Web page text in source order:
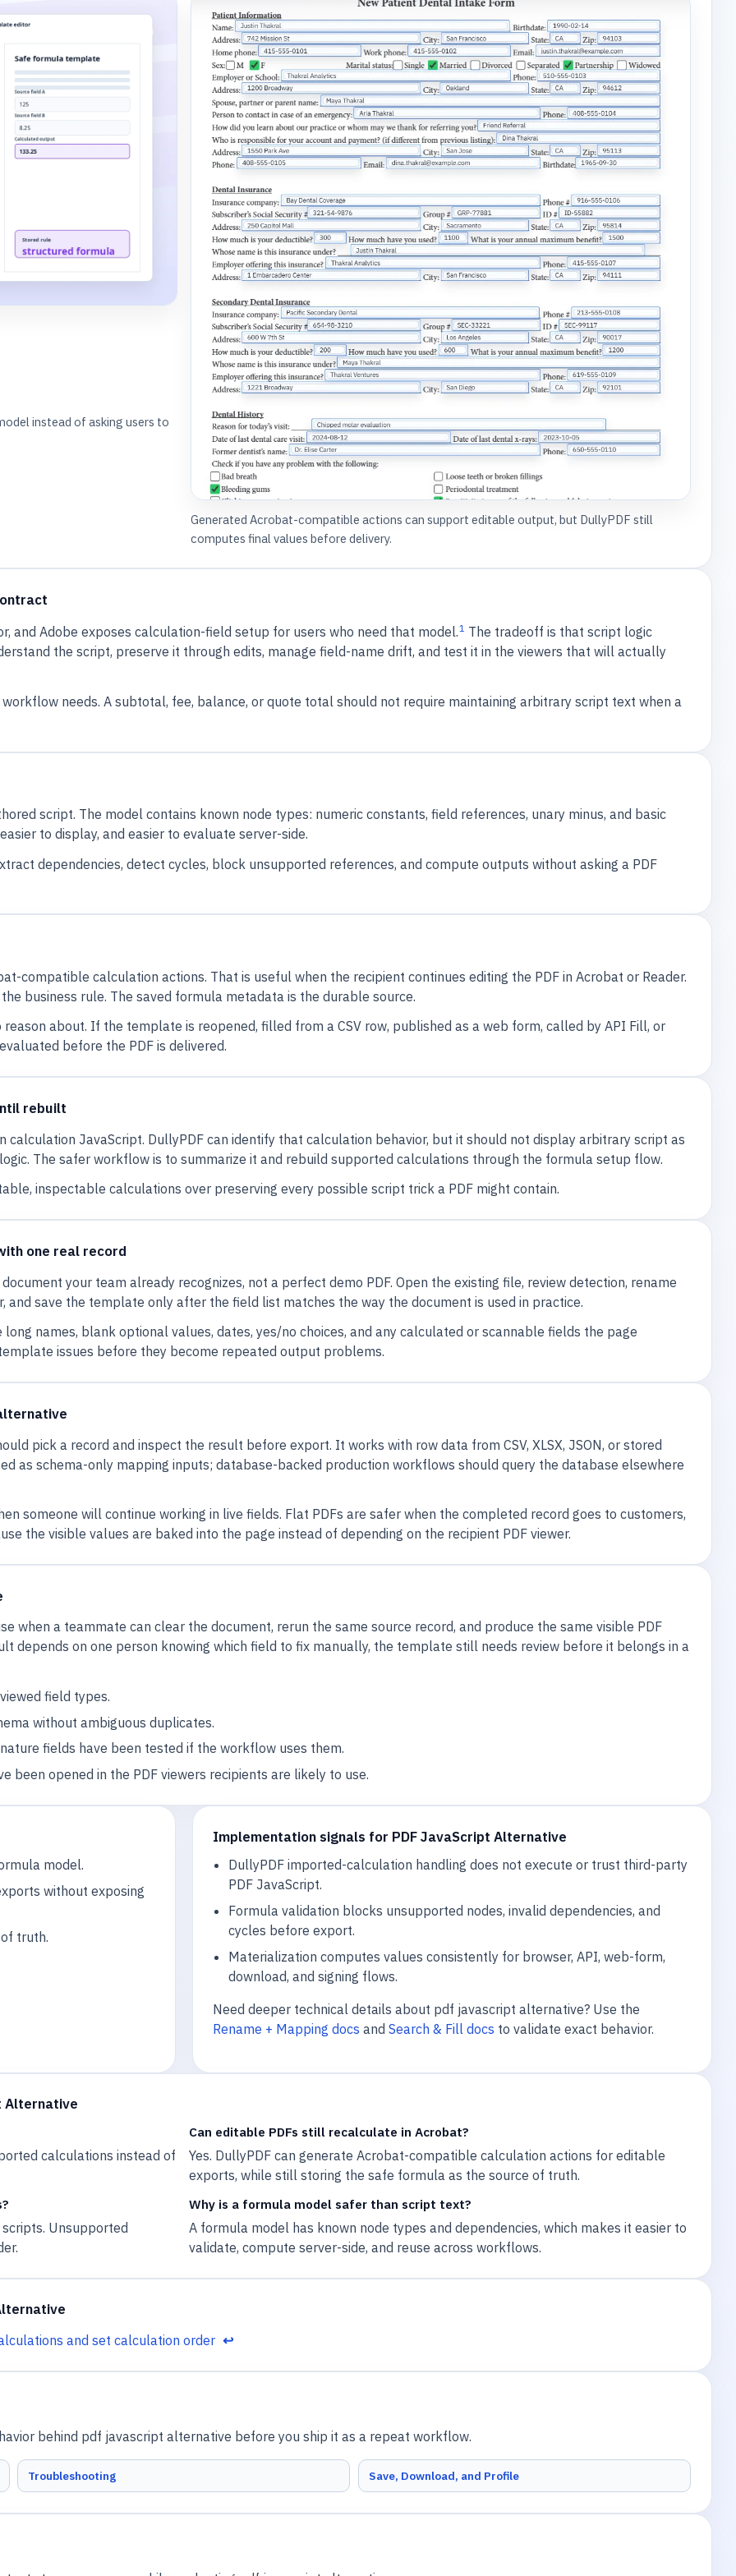
instead of asking users to
Generated Acrobat-compatible actions can support editable output, but DullyPDF still
computes final values before delivery.
and Adobe exposes calculation-field setup for users who need that model.1 The tradeoff is that script logic
the script, preserve it through edits, manage field-name drift, and test it in the viewers that will actually
needs. A subtotal, fee, balance, or quote total should not require maintaining arbitrary script text when a
script. The model contains known node types: numeric constants, field references, unary minus, and basic
to display, and easier to evaluate server-side.
dependencies, detect cycles, block unsupported references, and compute outputs without asking a PDF
compatible calculation actions. That is useful when the recipient continues editing the PDF in Acrobat or Reader.
business rule. The saved formula metadata is the durable source.
about. If the template is reopened, filled from a CSV row, published as a web form, called by API Fill, or
before the PDF is delivered.
rebuilt
JavaScript. DullyPDF can identify that calculation behavior, but it should not display arbitrary script as
The safer workflow is to summarize it and rebuild supported calculations through the formula setup flow.
inspectable calculations over preserving every possible script trick a PDF might contain.
one real record
your team already recognizes, not a perfect demo PDF. Open the existing file, review detection, rename
and save the template only after the field list matches the way the document is used in practice.
names, blank optional values, dates, yes/no choices, and any calculated or scannable fields the page
issues before they become repeated output problems.
pick a record and inspect the result before export. It works with row data from CSV, XLSX, JSON, or stored
as schema-only mapping inputs; database-backed production workflows should query the database elsewhere
someone will continue working in live fields. Flat PDFs are safer when the completed record goes to customers,
the visible values are baked into the page instead of depending on the recipient PDF viewer.
when a teammate can clear the document, rerun the same source record, and produce the same visible PDF
depends on one person knowing which field to fix manually, the template still needs review before it belongs in a
field types.
without ambiguous duplicates.
fields have been tested if the workflow uses them.
opened in the PDF viewers recipients are likely to use.
model.
without exposing
truth.
Implementation signals for PDF JavaScript Alternative
DullyPDF imported-calculation handling does not execute or trust third-party
PDF JavaScript.
Formula validation blocks unsupported nodes, invalid dependencies, and
cycles before export.
Materialization computes values consistently for browser, API, web-form,
download, and signing flows.
Need deeper technical details about pdf javascript alternative? Use the
Rename + Mapping docs and Search & Fill docs to validate exact behavior.
Alternative
calculations instead of
Can editable PDFs still recalculate in Acrobat?
Yes. DullyPDF can generate Acrobat-compatible calculation actions for editable
exports, while still storing the safe formula as the source of truth.
Unsupported
Why is a formula model safer than script text?
A formula model has known node types and dependencies, which makes it easier to
validate, compute server-side, and reuse across workflows.
and set calculation order ↩
behind pdf javascript alternative before you ship it as a repeat workflow.
Troubleshooting Save, Download, and Profile